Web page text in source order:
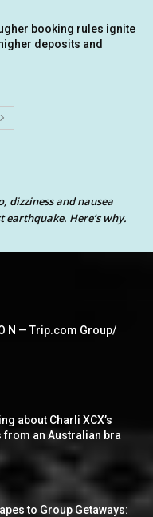
booking rules ignite
deposits and
dizziness and nausea
earthquake. Here’s why.
O N — Trip.com Group/
about Charli XCX’s
from an Australian bra
to Group Getaways: